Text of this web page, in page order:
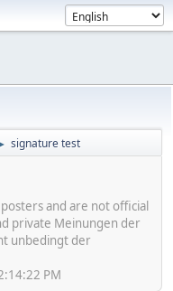
► signature test
and are not official
private Meinungen der
unbedingt der
PM